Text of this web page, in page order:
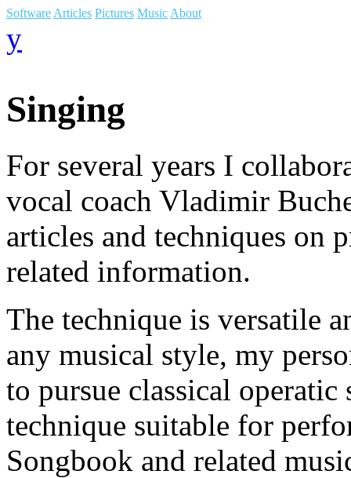
Software Articles Pictures Music About
y
Singing
For several years I
vocal coach Vladimir
articles and techniques on
related information.
The technique is versatile
any musical style, my
to pursue classical
technique suitable for
Songbook and related